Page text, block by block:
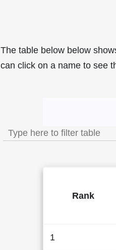
The table below below
can click on a name to see
Most
Rank
1